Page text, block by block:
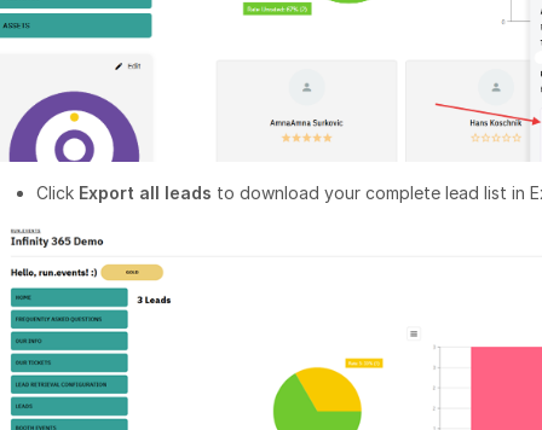
Click Export all leads to download your complete lead list in